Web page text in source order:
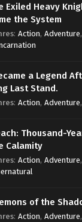
Exiled Heavy
the System
: Action, Adventure,
a Legend
Last Stand.
: Action, Adventure,
Thousand-
Calamity
: Action, Adventure,
of the
: Action, Adventure,